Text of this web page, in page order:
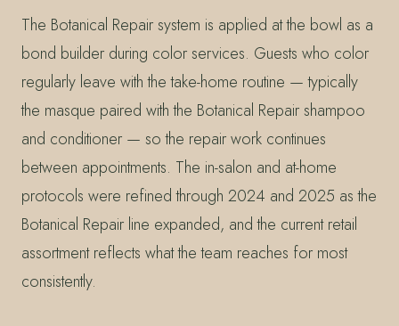
The Botanical Repair system is applied at the bowl as a
bond builder during color services. Guests who color
regularly leave with the take-home routine — typically
the masque paired with the Botanical Repair shampoo
and conditioner — so the repair work continues
between appointments. The in-salon and at-home
protocols were refined through 2024 and 2025 as the
Botanical Repair line expanded, and the current retail
assortment reflects what the team reaches for most
consistently.